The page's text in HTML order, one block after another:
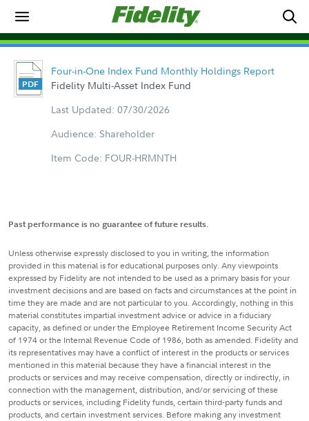
Four-in-One Index Fund Monthly Holdings Report
Fidelity Multi-Asset Index Fund
Last Updated: 07/30/2026
Audience: Shareholder
Item Code: FOUR-HRMNTH
Past performance is no guarantee of future results.
Unless otherwise expressly disclosed to you in writing, the information
provided in this material is for educational purposes only. Any viewpoints
expressed by Fidelity are not intended to be used as a primary basis for your
investment decisions and are based on facts and circumstances at the point in
time they are made and are not particular to you. Accordingly, nothing in this
material constitutes impartial investment advice or advice in a fiduciary
capacity, as defined or under the Employee Retirement Income Security Act
of 1974 or the Internal Revenue Code of 1986, both as amended. Fidelity and
its representatives may have a conflict of interest in the products or services
mentioned in this material because they have a financial interest in the
products or services and may receive compensation, directly or indirectly, in
connection with the management, distribution, and/or servicing of these
products or services, including Fidelity funds, certain third-party funds and
products, and certain investment services. Before making any investment